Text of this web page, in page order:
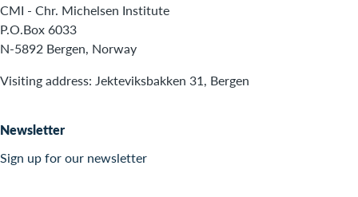
CMI - Chr. Michelsen Institute
P.O.Box 6033
N-5892 Bergen, Norway
Visiting address: Jekteviksbakken 31, Bergen
Newsletter
Sign up for our newsletter